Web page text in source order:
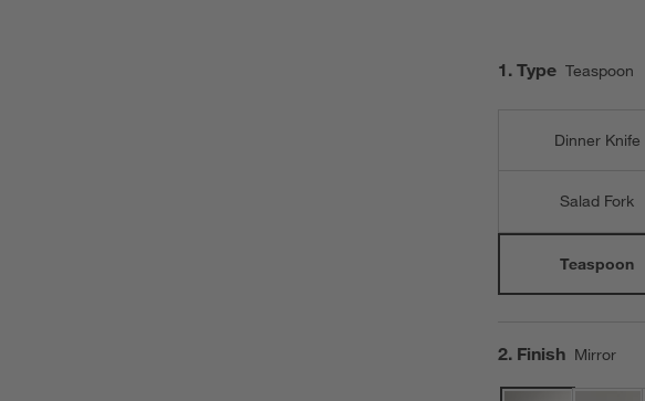
Step
1 . Type Teaspoon
Dinner Knife
Salad Fork
Teaspoon
Step
2. Finish Mirror